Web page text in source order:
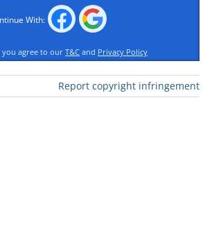
With:
you agree to our T&C and Privacy Policy
Report copyright infringement